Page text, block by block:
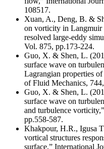
108517.
Xuan, A., Deng, B. &
on vorticity in Langmuir
resolved large-eddy
Vol. 875, pp.173-224.
Guo, X. & Shen, L.
surface wave on
Lagrangian properties
of Fluid Mechanics,
Guo, X. & Shen, L.
surface wave on
and turbulence
pp.558-587.
Khakpour, H.R., Igusa
vortical structures
surface,” International